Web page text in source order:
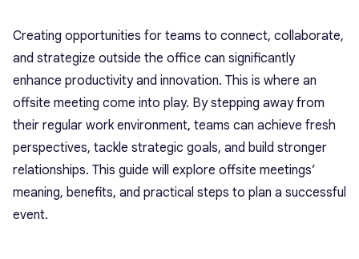
Creating opportunities for teams to connect, collaborate,
and strategize outside the office can significantly
enhance productivity and innovation. This is where an
offsite meeting come into play. By stepping away from
their regular work environment, teams can achieve fresh
perspectives, tackle strategic goals, and build stronger
relationships. This guide will explore offsite meetings’
meaning, benefits, and practical steps to plan a successful
event.